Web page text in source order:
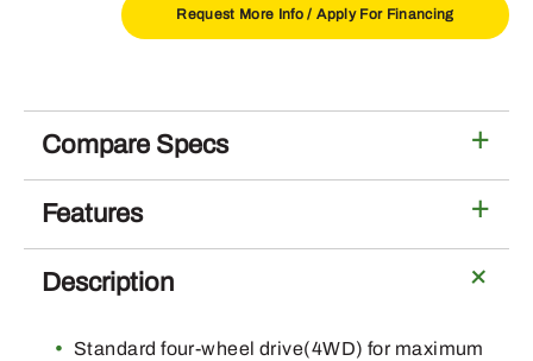
Request More Info / Apply For Financing
Compare Specs
Features
Description
Standard four-wheel drive(4WD) for maximum